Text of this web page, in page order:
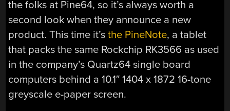
the folks at Pine64, so it’s always worth a
second look when they announce a new
product. This time it’sthe PineNote, a tablet
that packs the same Rockchip RK3566 as used
in the company’s Quartz64 single board
computers behind a 10.1″ 1404 x 1872 16-tone
greyscale e-paper screen.